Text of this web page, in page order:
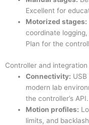
Excellent for
Motorized stages:
coordinate
Plan for the
Controller and
Connectivity:
modern lab
the controller’s API.
Motion profiles:
limits, and